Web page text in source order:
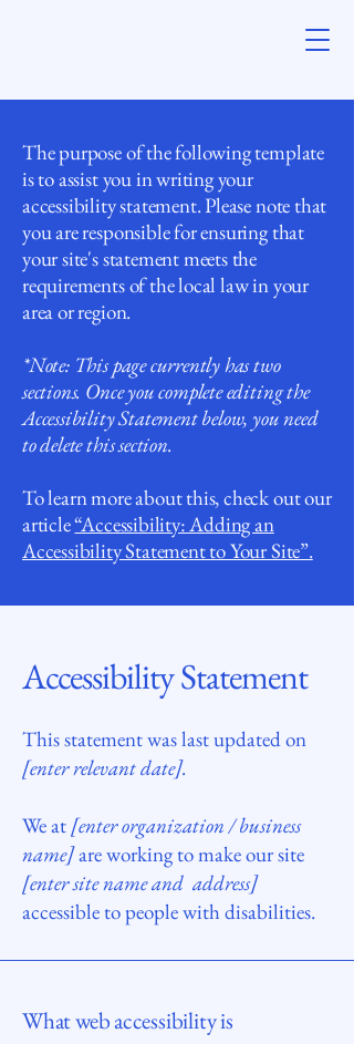
The purpose of the following template
is to assist you in writing your
accessibility statement. Please note that
you are responsible for ensuring that
your site's statement meets the
requirements of the local law in your
area or region.
*Note: This page currently has two
sections. Once you complete editing the
Accessibility Statement below, you need
to delete this section.
To learn more about this, check out our
article“Accessibility: Adding an
Accessibility Statement to Your Site”.
Accessibility Statement
This statement was last updated on
[enter relevant date].
We at[enter organization / business
name]are working to make our site
[enter site name and address]
accessible to people with disabilities.
What web accessibility is